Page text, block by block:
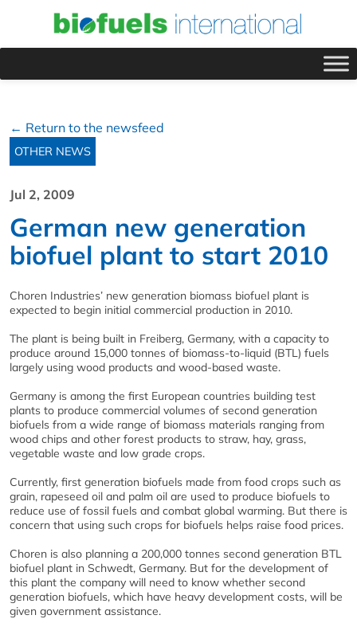
← Return to the newsfeed
OTHER NEWS
Jul 2, 2009
German new generation
biofuel plant to start 2010
Choren Industries’ new generation biomass biofuel plant is
expected to begin initial commercial production in 2010.
The plant is being built in Freiberg, Germany, with a capacity to
produce around 15,000 tonnes of biomass-to-liquid (BTL) fuels
largely using wood products and wood-based waste.
Germany is among the first European countries building test
plants to produce commercial volumes of second generation
biofuels from a wide range of biomass materials ranging from
wood chips and other forest products to straw, hay, grass,
vegetable waste and low grade crops.
Currently, first generation biofuels made from food crops such as
grain, rapeseed oil and palm oil are used to produce biofuels to
reduce use of fossil fuels and combat global warming. But there is
concern that using such crops for biofuels helps raise food prices.
Choren is also planning a 200,000 tonnes second generation BTL
biofuel plant in Schwedt, Germany. But for the development of
this plant the company will need to know whether second
generation biofuels, which have heavy development costs, will be
given government assistance.